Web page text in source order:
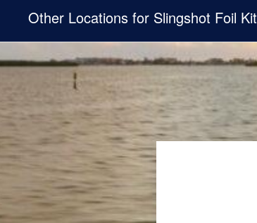
Other Locations for Slingshot Foil Kit